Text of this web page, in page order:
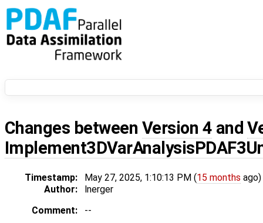
Changes between Version 4 and
Timestamp: May 27, 2025, 1:10:13 PM (15 months ago)
Author:
lnerger
Comment:
--